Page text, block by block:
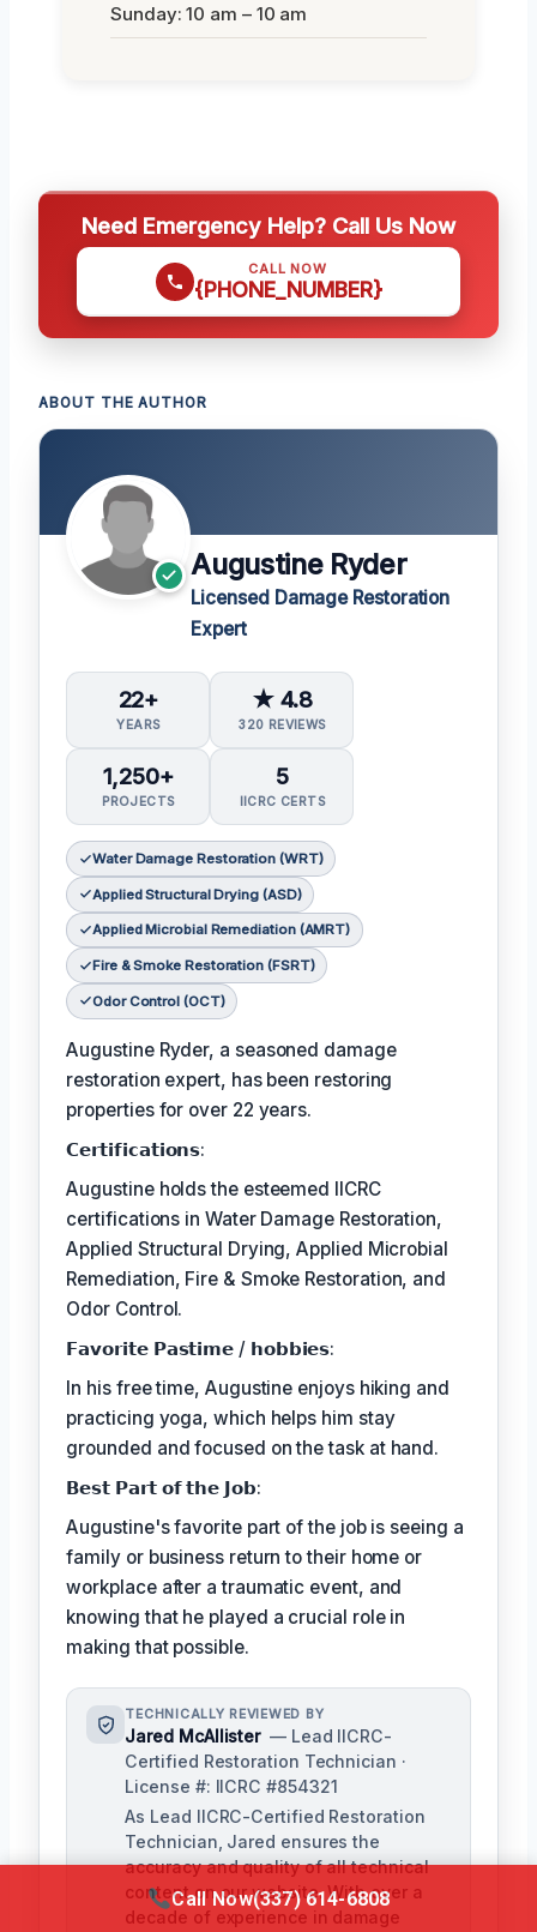
Sunday: 10 am – 10 am
Need Emergency Help? Call Us Now
CALL NOW
{PHONE_NUMBER}
ABOUT THE AUTHOR
Augustine Ryder
Licensed Damage Restoration
Expert
22+
YEARS
★ 4.8
320 REVIEWS
1,250+
PROJECTS
5
IICRC CERTS
Water Damage Restoration (WRT)
Applied Structural Drying (ASD)
Applied Microbial Remediation (AMRT)
Fire & Smoke Restoration (FSRT)
Odor Control (OCT)
Augustine Ryder, a seasoned damage
restoration expert, has been restoring
properties for over 22 years.
𝗖𝗲𝗿𝘁𝗶𝗳𝗶𝗰𝗮𝘁𝗶𝗼𝗻𝘀:
Augustine holds the esteemed IICRC
certifications in Water Damage Restoration,
Applied Structural Drying, Applied Microbial
Remediation, Fire & Smoke Restoration, and
Odor Control.
𝗙𝗮𝘃𝗼𝗿𝗶𝘁𝗲 𝗣𝗮𝘀𝘁𝗶𝗺𝗲 / 𝗵𝗼𝗯𝗯𝗶𝗲𝘀:
In his free time, Augustine enjoys hiking and
practicing yoga, which helps him stay
grounded and focused on the task at hand.
𝗕𝗲𝘀𝘁 𝗣𝗮𝗿𝘁 𝗼𝗳 𝘁𝗵𝗲 𝗝𝗼𝗯:
Augustine's favorite part of the job is seeing a
family or business return to their home or
workplace after a traumatic event, and
knowing that he played a crucial role in
making that possible.
TECHNICALLY REVIEWED BY
Jared McAllister — Lead IICRC-
Certified Restoration Technician ·
License #: IICRC #854321
As Lead IICRC-Certified Restoration
Technician, Jared ensures the
accuracy and quality of all technical
content on our website. With over a
decade of experience in damage
Call Now(337) 614-6808